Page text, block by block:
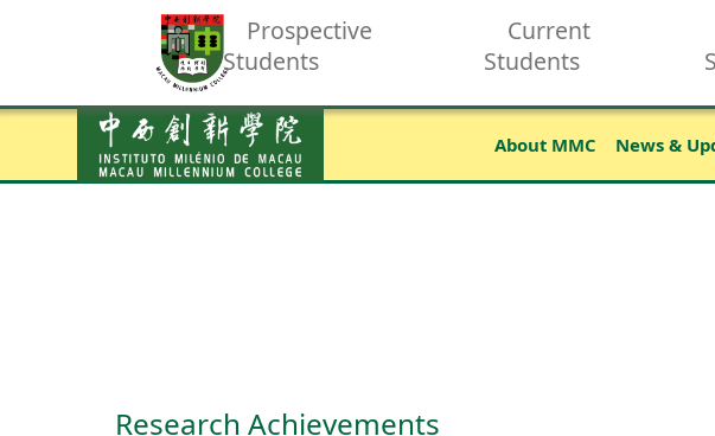
Prospective
Students
Current
Students
About MMC News &
Research Achievements